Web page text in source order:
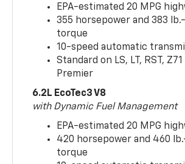
EPA-estimated 20 MPG
355 horsepower and 383
torque
10-speed automatic
Standard on LS, LT, RST, Z71
Premier
6.2L EcoTec3 V8
with Dynamic Fuel Management
EPA-estimated 20 MPG
420 horsepower and 460
torque